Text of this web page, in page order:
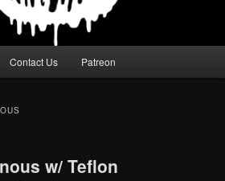
Contact Us Patreon
w/ Teflon